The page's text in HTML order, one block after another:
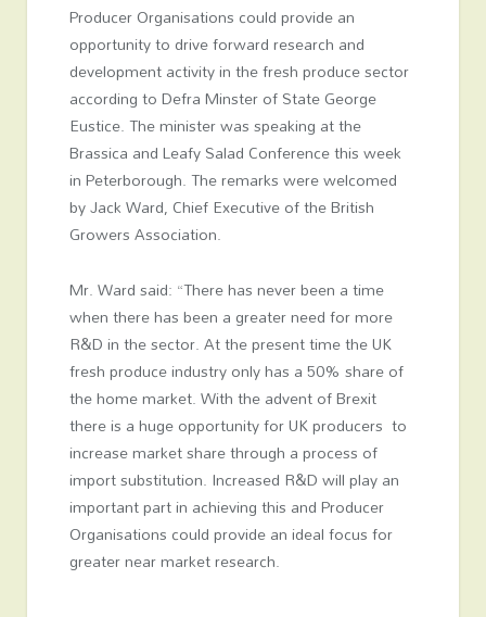
Producer Organisations could provide an
opportunity to drive forward research and
development activity in the fresh produce sector
according to Defra Minster of State George
Eustice. The minister was speaking at the
Brassica and Leafy Salad Conference this week
in Peterborough. The remarks were welcomed
by Jack Ward, Chief Executive of the British
Growers Association.
Mr. Ward said: “There has never been a time
when there has been a greater need for more
R&D in the sector. At the present time the UK
fresh produce industry only has a 50% share of
the home market. With the advent of Brexit
there is a huge opportunity for UK producers to
increase market share through a process of
import substitution. Increased R&D will play an
important part in achieving this and Producer
Organisations could provide an ideal focus for
greater near market research.